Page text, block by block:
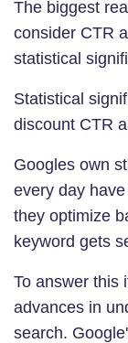
The biggest
consider CTR
statistical
Statistical
discount CTR
Googles own
every day
they optimize
keyword gets
To answer this
advances in
search.